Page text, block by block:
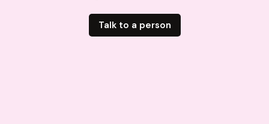
Talk to a person